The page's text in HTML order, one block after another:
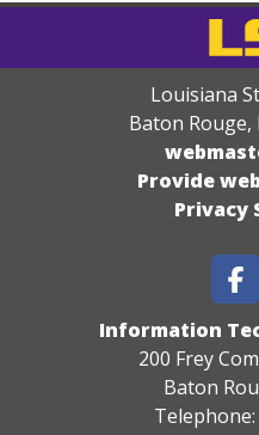
Louisiana
Baton Rouge,
Provide
Privacy
Information
200 Frey
Baton